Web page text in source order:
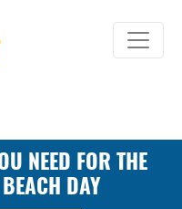
NEED FOR THE
BEACH DAY